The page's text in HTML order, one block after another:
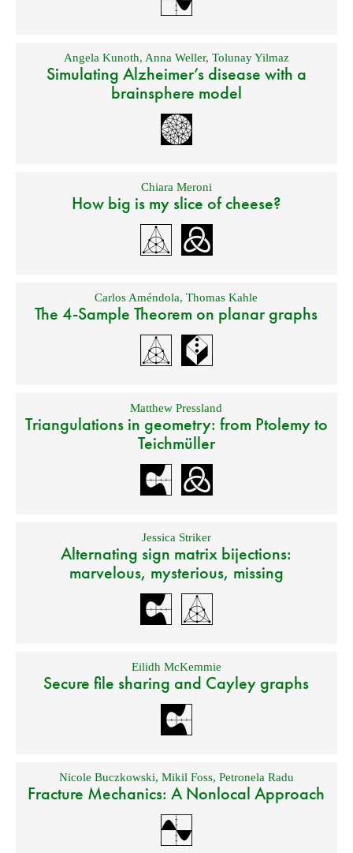
Angela Kunoth, Anna Weller, Tolunay Yilmaz
Simulating Alzheimer’s disease with a
brainsphere model
Chiara Meroni
How big is my slice of cheese?
Carlos Améndola,Thomas Kahle
The 4-Sample Theorem on planar graphs
Matthew Pressland
Triangulations in geometry: from Ptolemy to
Teichmüller
Jessica Striker
Alternating sign matrix bijections:
marvelous, mysterious, missing
Eilidh McKemmie
Secure file sharing and Cayley graphs
Nicole Buczkowski, Mikil Foss, Petronela Radu
Fracture Mechanics: A Nonlocal Approach